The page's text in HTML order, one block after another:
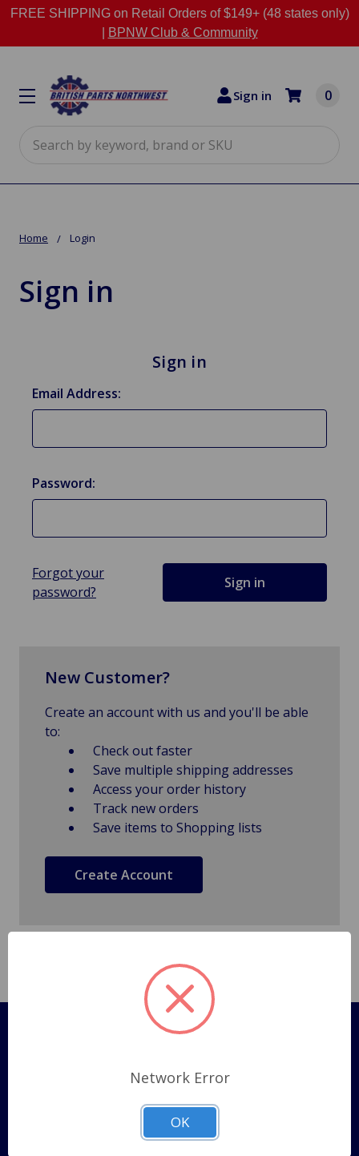
FREE SHIPPING on Retail Orders of $149+ (48 states only)
BPNW Club & Community
Sign in 0
Home Login
Sign in
Sign in
Email Address:
Password:
Forgot your
password?
New Customer?
Create an account with us and you'll be able
to:
Check out faster
Save multiple shipping addresses
Access your order history
Track new orders
Save items to Shopping lists
Create Account
Pages
Shipping Policy
ABOUT US
CONTACT US
Network Error
OK